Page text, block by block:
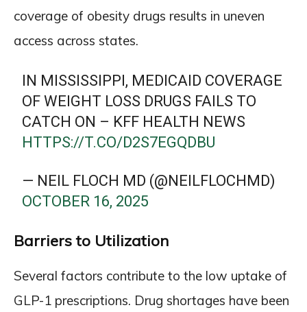
coverage of obesity drugs results in uneven
access across states.
IN MISSISSIPPI, MEDICAID COVERAGE
OF WEIGHT LOSS DRUGS FAILS TO
CATCH ON – KFF HEALTH NEWS
HTTPS://T.CO/D2S7EGQDBU
— NEIL FLOCH MD (@NEILFLOCHMD)
OCTOBER 16, 2025
Barriers to Utilization
Several factors contribute to the low uptake of
GLP-1 prescriptions. Drug shortages have been